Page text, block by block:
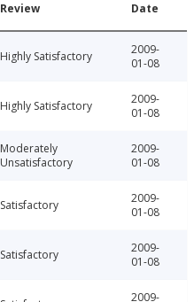
Review Date
Highly Satisfactory
2009-
01-08
Highly Satisfactory
2009-
01-08
Moderately
Unsatisfactory
2009-
01-08
Satisfactory
2009-
01-08
Satisfactory
2009-
01-08
2009-